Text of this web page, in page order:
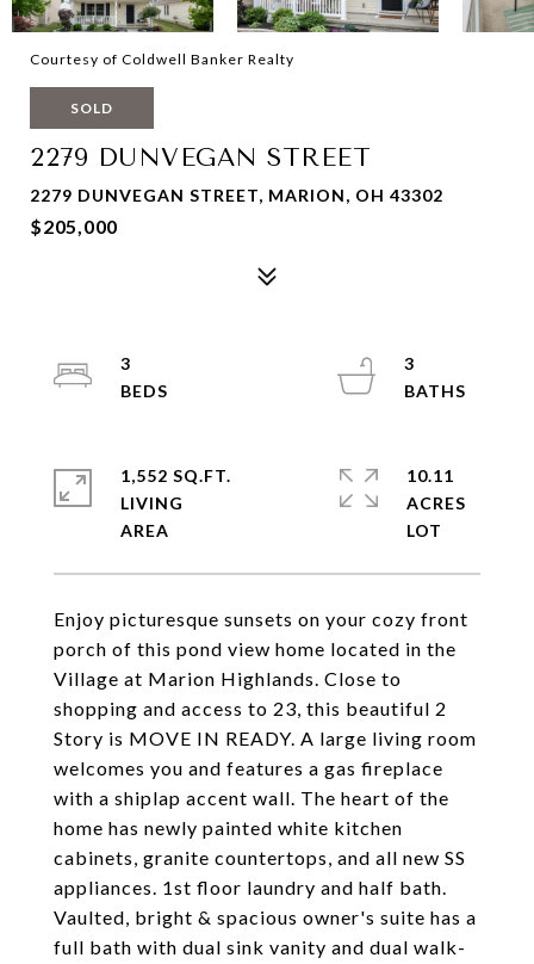
Courtesy of Coldwell Banker Realty
SOLD
2279 DUNVEGAN STREET
2279 DUNVEGAN STREET, MARION, OH 43302
$205,000
Enjoy picturesque sunsets on your cozy front
porch of this pond view home located in the
Village at Marion Highlands. Close to
shopping and access to 23, this beautiful 2
Story is MOVE IN READY. A large living room
welcomes you and features a gas fireplace
with a shiplap accent wall. The heart of the
home has newly painted white kitchen
cabinets, granite countertops, and all new SS
appliances. 1st floor laundry and half bath.
Vaulted, bright & spacious owner's suite has a
full bath with dual sink vanity and dual walk-
3
3
1,552 SQ.FT.
LIVING
10.11
ACRES